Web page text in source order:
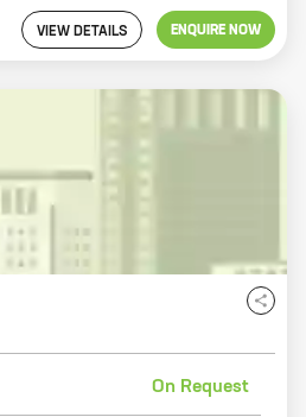
VIEW DETAILS ENQUIRE NOW
On Request